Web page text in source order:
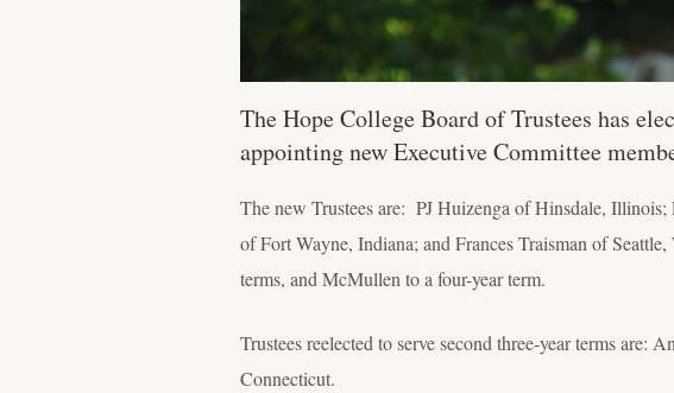
The Hope College Board of Trustees has
appointing new Executive Committee
The new Trustees are: PJ Huizenga of Hinsdale,
of Fort Wayne, Indiana; and Frances Traisman of
terms, and McMullen to a four-year term.
Trustees reelected to serve second three-year terms
Connecticut.